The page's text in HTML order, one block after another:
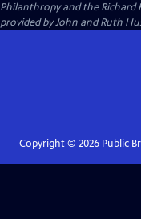
Philanthropy and the Richard
provided by John and Ruth
Copyright © 2026Public